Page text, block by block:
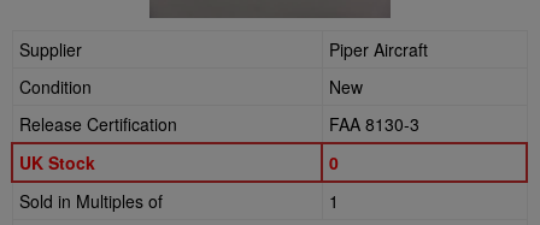
Supplier
Piper Aircraft
Condition
New
Release Certification
FAA 8130-3
UK Stock
0
Sold in Multiples of
1